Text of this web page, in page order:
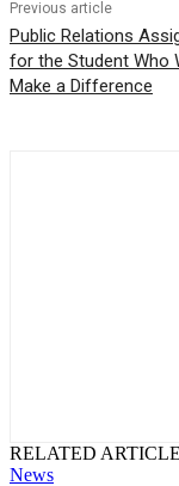
Previous article
Public Relations
for the Student Who
Make a Difference
RELATED
News